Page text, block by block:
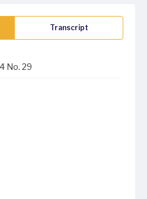
Transcript
No. 29